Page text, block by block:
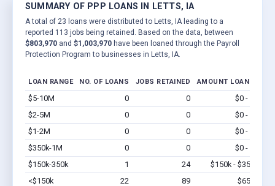
SUMMARY OF PPP LOANS IN LETTS, IA
A total of 23 loans were distributed to Letts, IA leading to a
reported 113 jobs being retained. Based on the data, between
$803,970 and $1,003,970 have been loaned through the Payroll
Protection Program to businesses in Letts, IA.
LOAN RANGE NO. OF LOANS JOBS RETAINED AMOUNT LOANED
$5-10M 0 0 $0 - $0
$2-5M
0 0 $0 - $0
$1-2M
0 0 $0 - $0
$350k-1M
0 0 $0 - $0
$150k-350k
1 24 $150k - $350k
<$150k
22 89 $654k